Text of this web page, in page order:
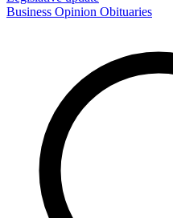
Business Opinion Obituaries